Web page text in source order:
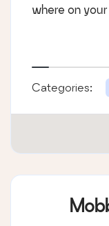
where on
Categories: